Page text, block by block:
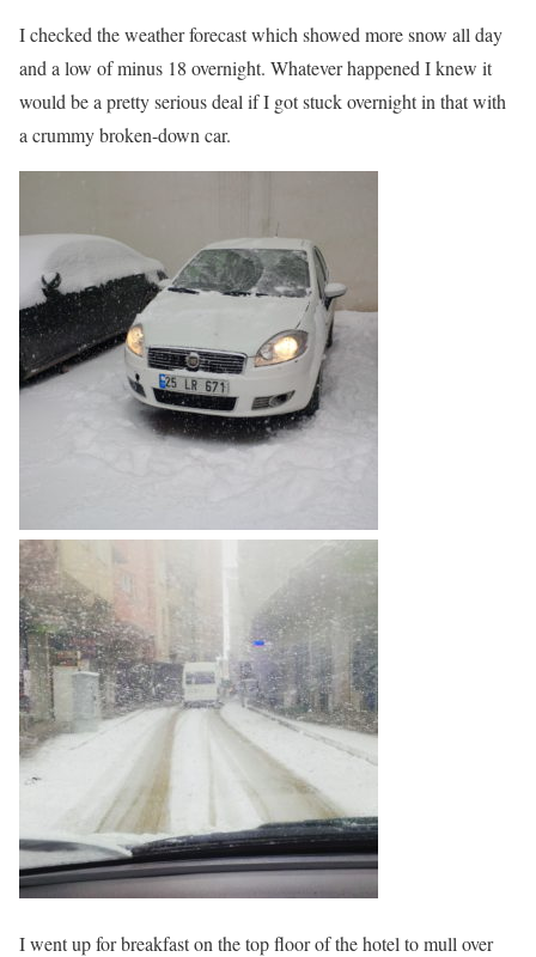
I checked the weather forecast which showed more snow all day
and a low of minus 18 overnight. Whatever happened I knew it
would be a pretty serious deal if I got stuck overnight in that with
a crummy broken-down car.
I went up for breakfast on the top floor of the hotel to mull over